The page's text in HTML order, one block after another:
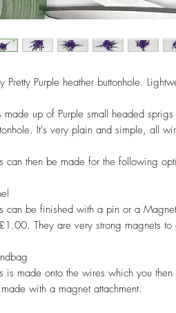
Pretty Purple heather buttonhole.
made up of Purple small headed
It's very plain and simple, all
can then be made for the following
can be finished with a pin or a
They are very strong magnets to
is made onto the wires which you
with a magnet attachment.